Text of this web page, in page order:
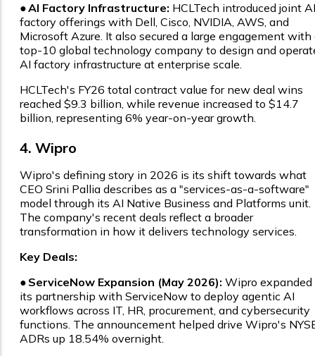
●AI Factory Infrastructure: HCLTech introduced joint AI
factory offerings with Dell, Cisco, NVIDIA, AWS, and
Microsoft Azure. It also secured a large engagement with
top-10 global technology company to design and
AI factory infrastructure at enterprise scale.
HCLTech's FY26 total contract value for new deal wins
reached $9.3 billion, while revenue increased to $14.7
billion, representing 6% year-on-year growth.
4. Wipro
Wipro's defining story in 2026 is its shift towards what
CEO Srini Pallia describes as a "services-as-a-software"
model through its AI Native Business and Platforms unit.
The company's recent deals reflect a broader
transformation in how it delivers technology services.
Key Deals:
● ServiceNow Expansion (May 2026): Wipro expanded
its partnership with ServiceNow to deploy agentic AI
workflows across IT, HR, procurement, and cybersecurity
functions. The announcement helped drive Wipro's
ADRs up 18.54% overnight.